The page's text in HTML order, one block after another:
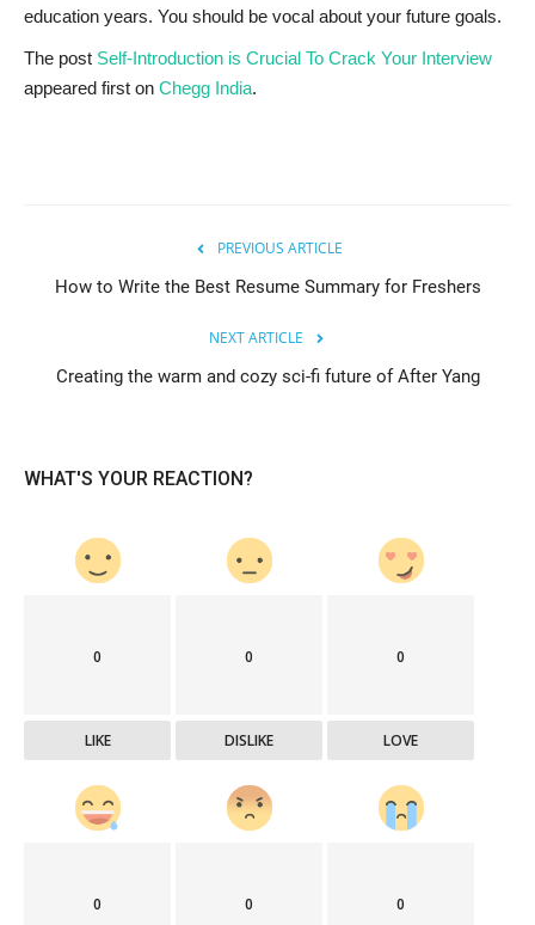
education years. You should be vocal about your future goals.
The post Self-Introduction is Crucial To Crack Your Interview
appeared first on Chegg India.
PREVIOUS ARTICLE
How to Write the Best Resume Summary for Freshers
NEXT ARTICLE
Creating the warm and cozy sci-fi future of After Yang
WHAT'S YOUR REACTION?
0
LIKE
0
DISLIKE
0
LOVE
0 0 0